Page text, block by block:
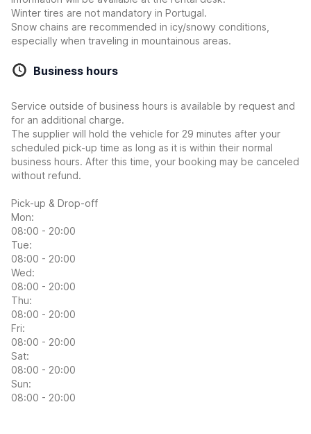
Winter tires are not mandatory in Portugal.
Snow chains are recommended in icy/snowy conditions,
especially when traveling in mountainous areas.
Business hours
Service outside of business hours is available by request and
for an additional charge.
The supplier will hold the vehicle for 29 minutes after your
scheduled pick-up time as long as it is within their normal
business hours. After this time, your booking may be canceled
without refund.
Pick-up & Drop-off
Mon:
08:00 - 20:00
Tue:
08:00 - 20:00
Wed:
08:00 - 20:00
Thu:
08:00 - 20:00
Fri:
08:00 - 20:00
Sat:
08:00 - 20:00
Sun:
08:00 - 20:00